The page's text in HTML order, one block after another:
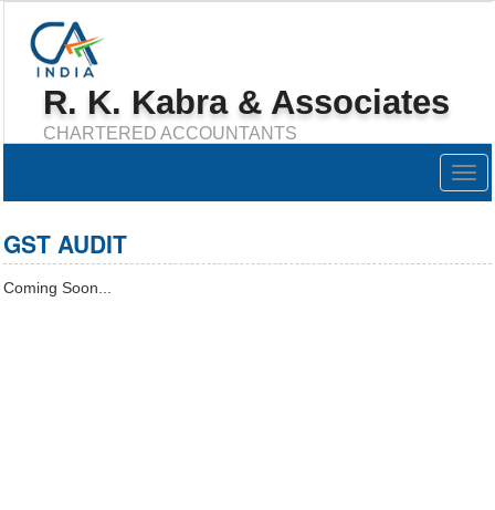
R. K. Kabra & Associates
CHARTERED ACCOUNTANTS
GST AUDIT
Coming Soon...